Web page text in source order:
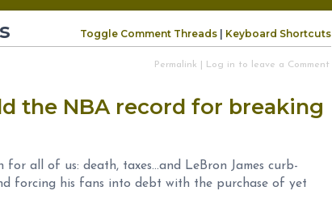
Toggle Comment Threads Keyboard Shortcuts
Permalink
Log in to leave a Comment
the NBA record for breaking
for all of us: death, taxes…and LeBron James curb-
forcing his fans into debt with the purchase of yet